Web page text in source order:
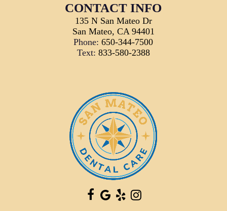
CONTACT INFO
135 N San Mateo Dr
San Mateo, CA 94401
Phone:650-344-7500
Text: 833-580-2388